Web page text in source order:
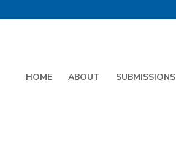
HOME ABOUT SUBMISSIONS